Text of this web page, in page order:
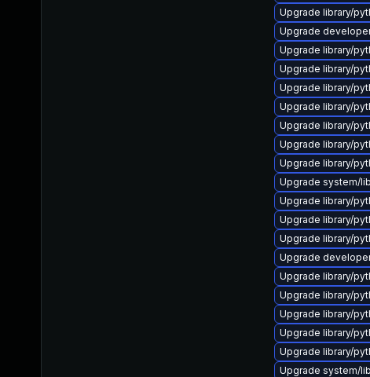
Upgrade library/
Upgrade
Upgrade library/
Upgrade library/
Upgrade library/
Upgrade library/
Upgrade library/
Upgrade library/
Upgrade library/
Upgrade system/
Upgrade library/
Upgrade library/
Upgrade library/
Upgrade
Upgrade library/
Upgrade library/
Upgrade library/
Upgrade library/
Upgrade library/
Upgrade system/